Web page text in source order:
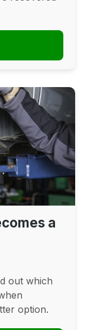
a
out which
option.